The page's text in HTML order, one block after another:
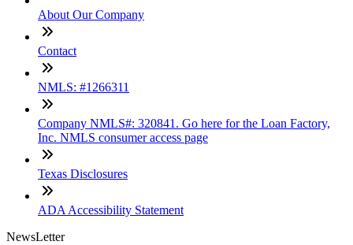
About Our Company
Contact
NMLS: #1266311
Company NMLS#: 320841. Go here for the Loan Factory,
Inc. NMLS consumer access page
Texas Disclosures
ADA Accessibility Statement
NewsLetter